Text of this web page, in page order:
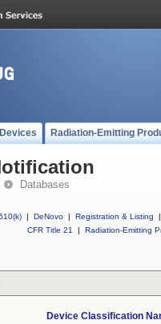
Radiation-Emitting
Databases
| DeNovo | Registration & Listing
|
CFR Title 21
| Radiation-Emitting
Device Classification